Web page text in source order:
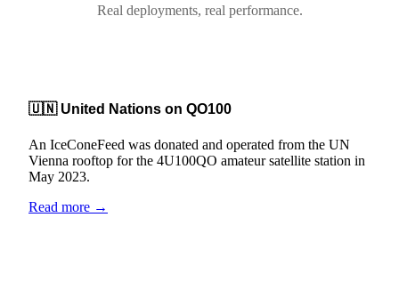
Real deployments, real performance.
🇺🇳 United Nations on QO100
An IceConeFeed was donated and operated from the UN
Vienna rooftop for the 4U100QO amateur satellite station in
May 2023.
Read more →